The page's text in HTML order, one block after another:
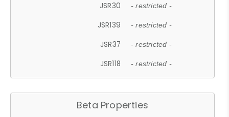
JSR30 - restricted -
JSR139 - restricted -
JSR37 - restricted -
JSR118 - restricted -
Beta Properties